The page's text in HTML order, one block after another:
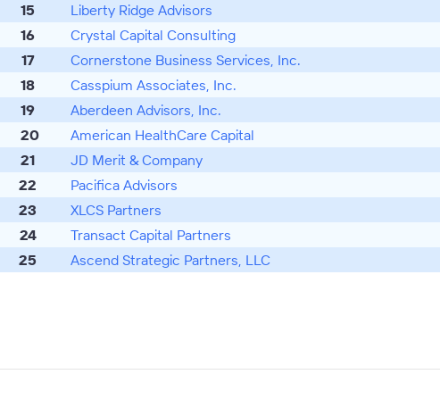
15
Liberty Ridge Advisors
16
Crystal Capital Consulting
17
Cornerstone Business Services, Inc.
18
Casspium Associates, Inc.
19
Aberdeen Advisors, Inc.
20
American HealthCare Capital
21
JD Merit & Company
22
Pacifica Advisors
23
XLCS Partners
24
Transact Capital Partners
25
Ascend Strategic Partners, LLC